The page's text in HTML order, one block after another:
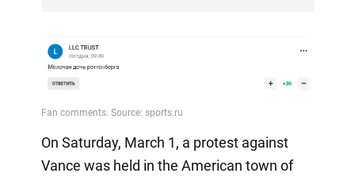
On Saturday, March 1, a protest against
Vance was held in the American town of